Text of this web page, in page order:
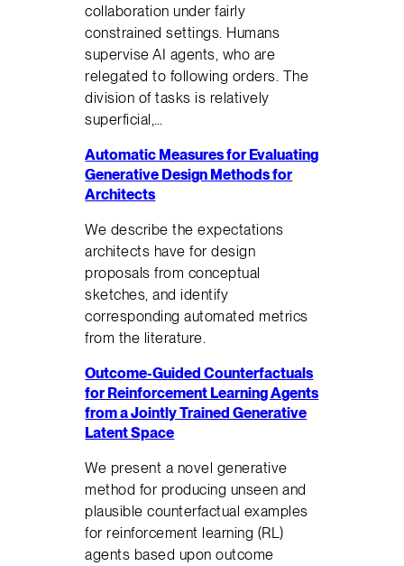
collaboration under fairly
constrained settings. Humans
supervise AI agents, who are
relegated to following orders. The
division of tasks is relatively
superficial,…
Automatic Measures for Evaluating
Generative Design Methods for
Architects
We describe the expectations
architects have for design
proposals from conceptual
sketches, and identify
corresponding automated metrics
from the literature.
Outcome-Guided Counterfactuals
for Reinforcement Learning Agents
from a Jointly Trained Generative
Latent Space
We present a novel generative
method for producing unseen and
plausible counterfactual examples
for reinforcement learning (RL)
agents based upon outcome